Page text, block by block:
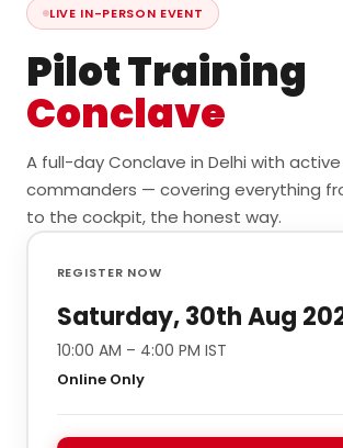
LIVE IN-PERSON EVENT
Pilot Training
Conclave
A full-day Conclave in Delhi with active
commanders — covering everything
to the cockpit, the honest way.
REGISTER NOW
Saturday, 30th Aug
10:00 AM – 4:00 PM IST
Online Only